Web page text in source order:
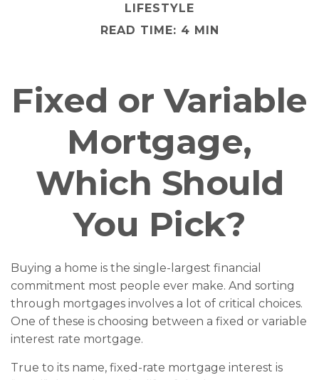
LIFESTYLE
READ TIME: 4 MIN
Fixed or Variable
Mortgage,
Which Should
You Pick?
Buying a home is the single-largest financial
commitment most people ever make. And sorting
through mortgages involves a lot of critical choices.
One of these is choosing between a fixed or variable
interest rate mortgage.
True to its name, fixed-rate mortgage interest is